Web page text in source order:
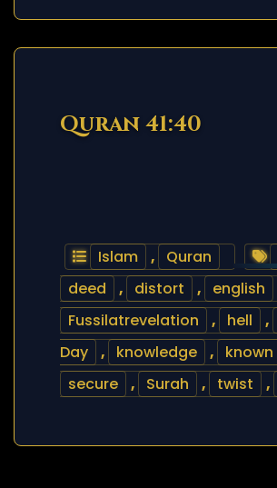
Quran 41:40
Islam , Quran
deed
, distort , english
Fussilatrevelation
, hell ,
Day
, knowledge , known
secure
, Surah , twist ,